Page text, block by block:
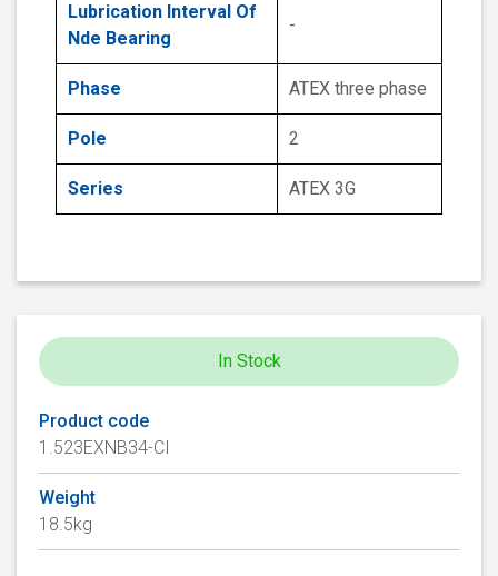
Lubrication Interval Of
Nde Bearing
-
Phase ATEX three phase
Pole 2
Series ATEX 3G
In Stock
Product code
1.523EXNB34-CI
Weight
18.5kg